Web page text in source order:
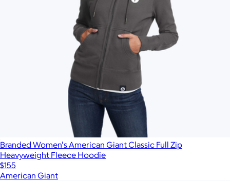
Branded Women's American Giant Classic Full Zip
Heavyweight Fleece Hoodie
$155
American Giant